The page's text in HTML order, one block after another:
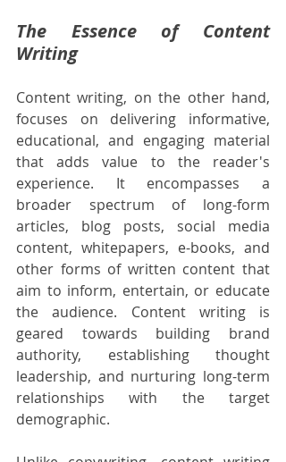
The Essence of Content
Writing
Content writing, on the other hand,
focuses on delivering informative,
educational, and engaging material
that adds value to the reader's
experience. It encompasses a
broader spectrum of long-form
articles, blog posts, social media
content, whitepapers, e-books, and
other forms of written content that
aim to inform, entertain, or educate
the audience. Content writing is
geared towards building brand
authority, establishing thought
leadership, and nurturing long-term
relationships with the target
demographic.